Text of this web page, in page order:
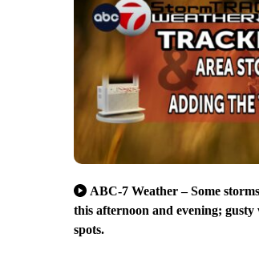
ABC-7 Weather – Some
this afternoon and evening;
spots.